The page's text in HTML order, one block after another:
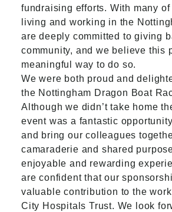
fundraising efforts. With many
living and working in the
are deeply committed to giving
community, and we believe this
meaningful way to do so.
We were both proud and
the Nottingham Dragon Boat
Although we didn’t take home
event was a fantastic
and bring our colleagues
camaraderie and shared
enjoyable and rewarding
are confident that our
valuable contribution to the
City Hospitals Trust. We look